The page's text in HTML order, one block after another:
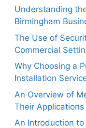
Understanding
Birmingham
The Use of
Commercial
Why Choosing a
Installation
An Overview of
Their Applications
An Introduction